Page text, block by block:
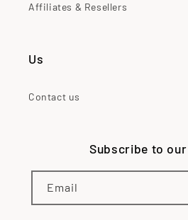
Affiliates & Resellers
Us
Contact us
Subscribe to
Email